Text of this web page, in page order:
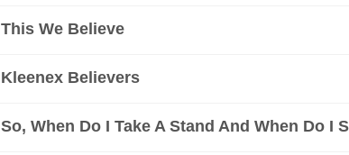
This We Believe
Kleenex Believers